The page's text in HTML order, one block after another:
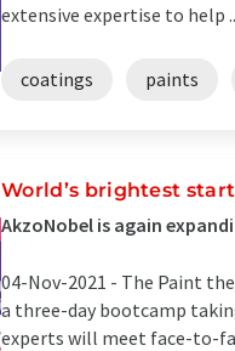
extensive expertise to help
coatings paints
World’s brightest
AkzoNobel is again
04-Nov-2021 - The Paint
a three-day bootcamp
experts will meet face-to-